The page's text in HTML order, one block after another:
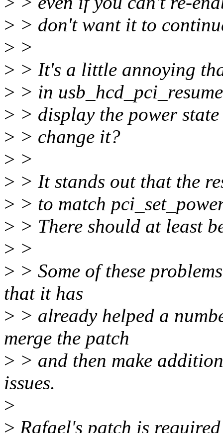
> > don't want it to
> >
> > It's a little annoying
> > in
> > display the power
> > change it?
> >
> > It stands out that the
> > to match
> > There should at least
> >
> > Some of these
that it has
> > already helped a
merge the patch
> > and then make
issues.
>
> Rafael's patch is